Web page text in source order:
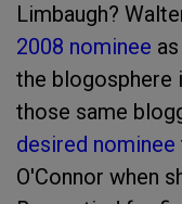
Limbaugh?
2008 nominee
the blogosphere
those same
desired nominee
O'Connor when